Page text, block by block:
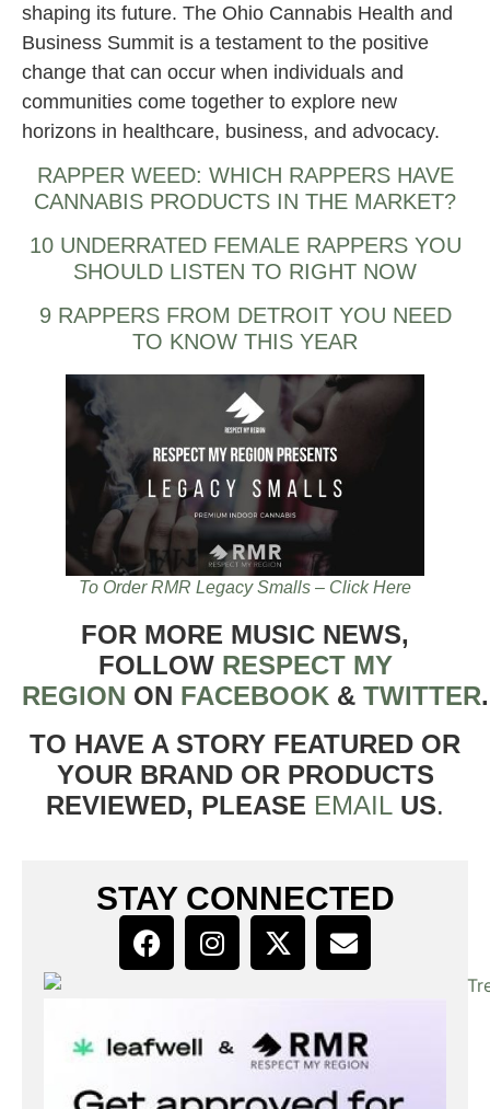
shaping its future. The Ohio Cannabis Health and
Business Summit is a testament to the positive
change that can occur when individuals and
communities come together to explore new
horizons in healthcare, business, and advocacy.
RAPPER WEED: WHICH RAPPERS HAVE
CANNABIS PRODUCTS IN THE MARKET?
10 UNDERRATED FEMALE RAPPERS YOU
SHOULD LISTEN TO RIGHT NOW
9 RAPPERS FROM DETROIT YOU NEED
TO KNOW THIS YEAR
To Order RMR Legacy Smalls – Click Here
FOR MORE MUSIC NEWS,
FOLLOW RESPECT MY
REGION ON FACEBOOK & TWITTER
TO HAVE A STORY FEATURED OR
YOUR BRAND OR PRODUCTS
REVIEWED, PLEASE EMAIL US.
STAY CONNECTED